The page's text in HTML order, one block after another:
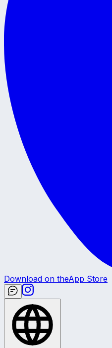
Download on theApp Store